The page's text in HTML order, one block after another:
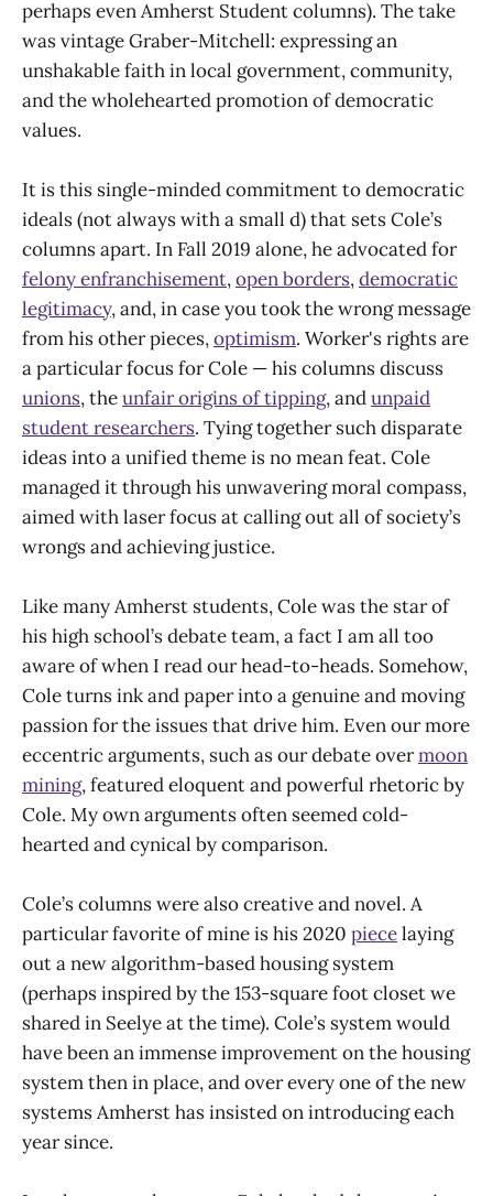
perhaps even Amherst Student columns). The take
was vintage Graber-Mitchell: expressing an
unshakable faith in local government, community,
and the wholehearted promotion of democratic
values.
It is this single-minded commitment to democratic
ideals (not always with a small d) that sets Cole’s
columns apart. In Fall 2019 alone, he advocated for
felony enfranchisement,open borders,democratic
legitimacy, and, in case you took the wrong message
from his other pieces,optimism. Worker's rights are
a particular focus for Cole — his columns discuss
unions, theunfair origins of tipping, andunpaid
student researchers. Tying together such disparate
ideas into a unified theme is no mean feat. Cole
managed it through his unwavering moral compass,
aimed with laser focus at calling out all of society’s
wrongs and achieving justice.
Like many Amherst students, Cole was the star of
his high school’s debate team, a fact I am all too
aware of when I read our head-to-heads. Somehow,
Cole turns ink and paper into a genuine and moving
passion for the issues that drive him. Even our more
eccentric arguments, such as our debate overmoon
mining, featured eloquent and powerful rhetoric by
Cole. My own arguments often seemed cold-
hearted and cynical by comparison.
Cole’s columns were also creative and novel. A
particular favorite of mine is his 2020 piecelaying
out a new algorithm-based housing system
(perhaps inspired by the 153-square foot closet we
shared in Seelye at the time). Cole’s system would
have been an immense improvement on the housing
system then in place, and over every one of the new
systems Amherst has insisted on introducing each
year since.